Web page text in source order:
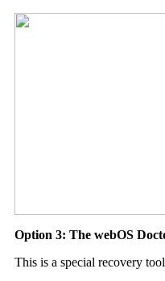
Option 3: The webOS
This is a special recovery